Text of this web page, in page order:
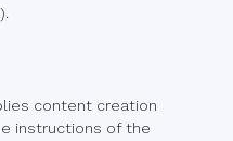
).
content creation
instructions of the